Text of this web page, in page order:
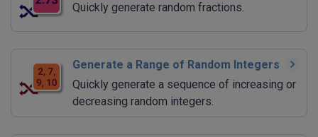
Quickly generate random fractions.
Generate a Range of Random Integers
Quickly generate a sequence of increasing or
decreasing random integers.